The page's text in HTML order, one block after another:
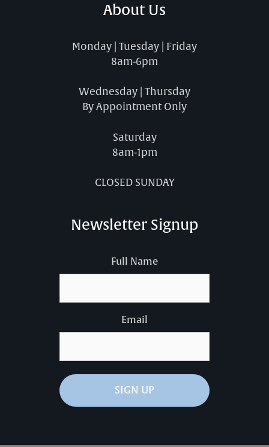
About Us
Monday | Tuesday | Friday
8am-6pm
Wednesday | Thursday
By Appointment Only
Saturday
8am-1pm
CLOSED SUNDAY
Newsletter Signup
Full Name
Email